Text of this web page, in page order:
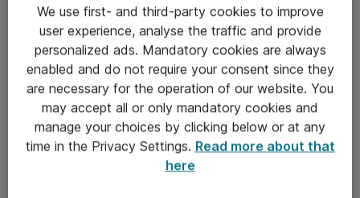
Sjekkliste ved mottak av gods
Personvernserklæring
Kontakt
Kontakt oss
We use first- and third-party cookies to improve
user experience, analyse the traffic and provide
personalized ads. Mandatory cookies are always
enabled and do not require your consent since they
are necessary for the operation of our website. You
may accept all or only mandatory cookies and
manage your choices by clicking below or at any
time in the Privacy Settings. Read more about that
here